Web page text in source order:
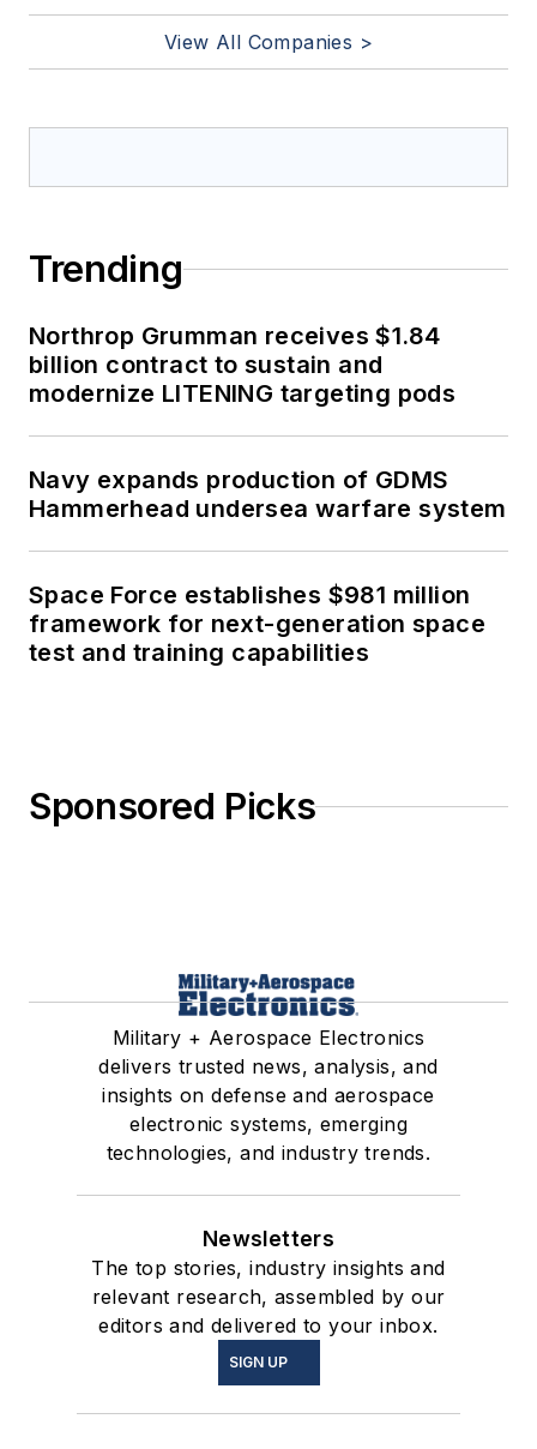
View All Companies >
Trending
Northrop Grumman receives $1.84
billion contract to sustain and
modernize LITENING targeting pods
Navy expands production of GDMS
Hammerhead undersea warfare system
Space Force establishes $981 million
framework for next-generation space
test and training capabilities
Sponsored Picks
Military + Aerospace Electronics
delivers trusted news, analysis, and
insights on defense and aerospace
electronic systems, emerging
technologies, and industry trends.
Newsletters
The top stories, industry insights and
relevant research, assembled by our
editors and delivered to your inbox.
SIGN UP